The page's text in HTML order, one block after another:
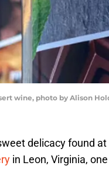
wine, photo by Alison
delicacy found
in Leon, Virginia,